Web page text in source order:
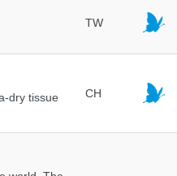
TW
dry tissue CH